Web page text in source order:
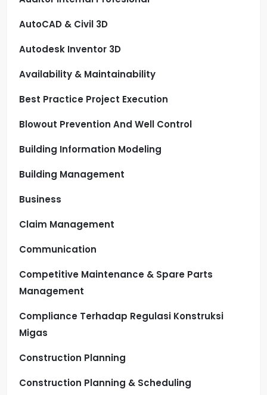
AutoCAD & Civil 3D
Autodesk Inventor 3D
Availability & Maintainability
Best Practice Project Execution
Blowout Prevention And Well Control
Building Information Modeling
Building Management
Business
Claim Management
Communication
Competitive Maintenance & Spare Parts
Management
Compliance Terhadap Regulasi Konstruksi
Migas
Construction Planning
Construction Planning & Scheduling